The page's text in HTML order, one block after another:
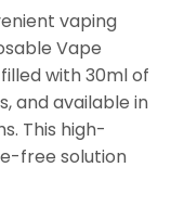
vaping
Vape
with 30ml of
and available in
This high-
free solution